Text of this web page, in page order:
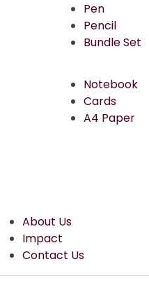
Pen
Pencil
Bundle Set
Notebook
Cards
A4 Paper
About Us
Impact
Contact Us